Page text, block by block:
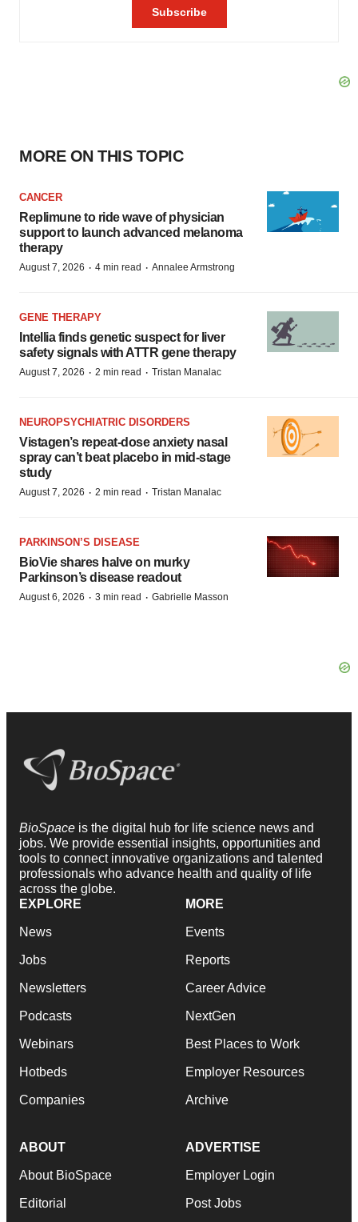
MORE ON THIS TOPIC
CANCER
Replimune to ride wave of physician
support to launch advanced melanoma
therapy
August 7, 2026 · 4 min read · Annalee Armstrong
GENE THERAPY
Intellia finds genetic suspect for liver
safety signals with ATTR gene therapy
August 7, 2026 · 2 min read · Tristan Manalac
NEUROPSYCHIATRIC DISORDERS
Vistagen’s repeat-dose anxiety nasal
spray can’t beat placebo in mid-stage
study
August 7, 2026 · 2 min read · Tristan Manalac
PARKINSON’S DISEASE
BioVie shares halve on murky
Parkinson’s disease readout
August 6, 2026 · 3 min read · Gabrielle Masson
BioSpace is the digital hub for life science news and
jobs. We provide essential insights, opportunities and
tools to connect innovative organizations and talented
professionals who advance health and quality of life
across the globe.
EXPLORE
News
Jobs
Newsletters
Podcasts
Webinars
Hotbeds
Companies
MORE
Events
Reports
Career Advice
NextGen
Best Places to Work
Employer Resources
Archive
ABOUT
About BioSpace
Editorial
ADVERTISE
Employer Login
Post Jobs